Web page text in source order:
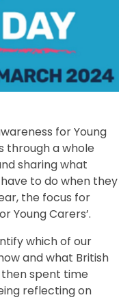
for Young
through a whole
sharing what
to do when they
the focus for
Young Carers’.
which of our
and what British
then spent time
reflecting on